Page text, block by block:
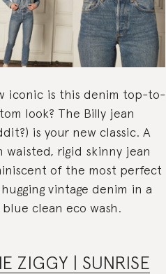
iconic is this denim top-to-
look? The Billy jean
is your new classic. A
waisted, rigid skinny jean
of the most perfect
vintage denim in a
blue clean eco wash.
ZIGGY | SUNRISE